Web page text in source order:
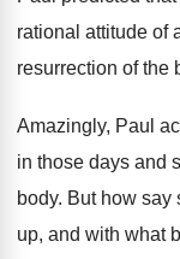
rational attitude of
resurrection of the
Amazingly, Paul
in those days and
body. But how say
up, and with what